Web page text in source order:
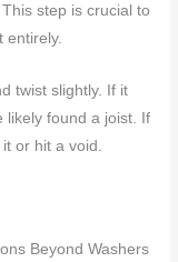
step is crucial to
entirely.
twist slightly. If it
likely found a joist. If
or hit a void.
Beyond Washers